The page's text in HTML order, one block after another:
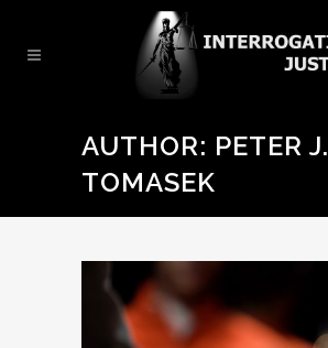
AUTHOR: PETER J.
TOMASEK